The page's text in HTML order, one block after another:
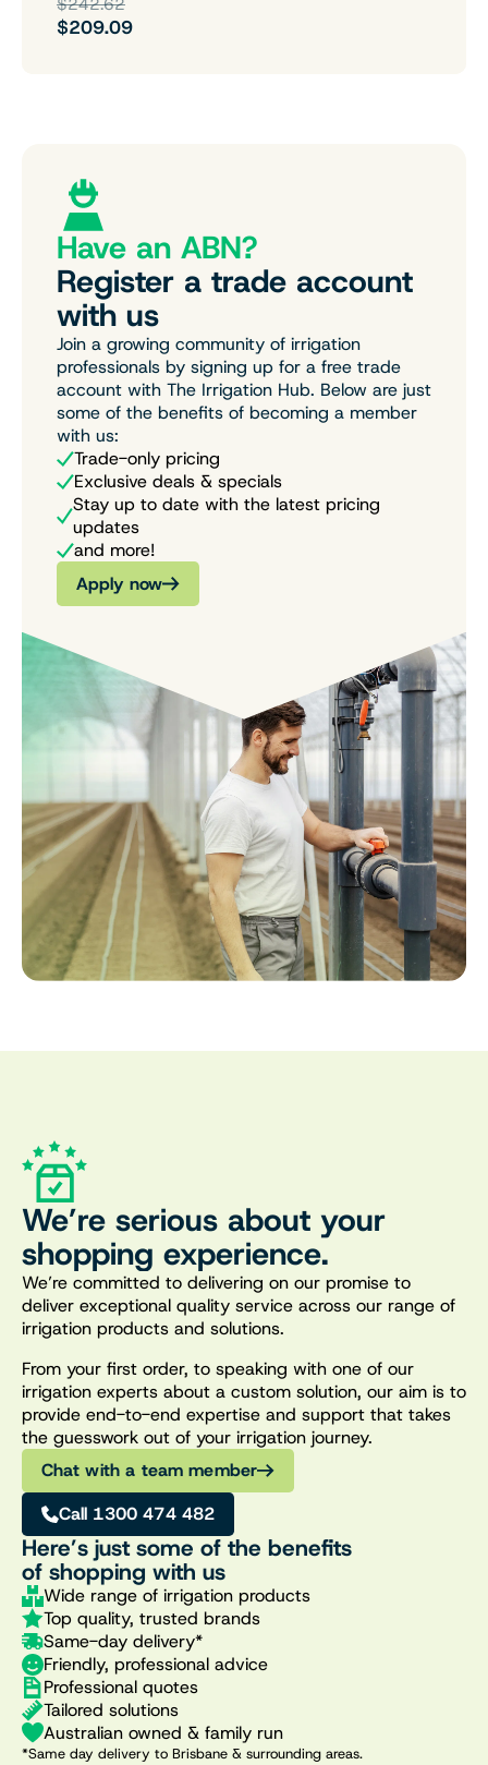
$242.62
$209.09
Have an ABN?
Register a trade account
with us
Join a growing community of irrigation
professionals by signing up for a free trade
account with The Irrigation Hub. Below are just
some of the benefits of becoming a member
with us:
Trade-only pricing
Exclusive deals & specials
Stay up to date with the latest pricing
updates
and more!
Apply now
We’re serious about your
shopping experience.
We’re committed to delivering on our promise to
deliver exceptional quality service across our range of
irrigation products and solutions.
From your first order, to speaking with one of our
irrigation experts about a custom solution, our aim is to
provide end-to-end expertise and support that takes
the guesswork out of your irrigation journey.
Chat with a team member
Call 1300 474 482
Here’s just some of the benefits
of shopping with us
Wide range of irrigation products
Top quality, trusted brands
Same-day delivery*
Friendly, professional advice
Professional quotes
Tailored solutions
Australian owned & family run
*Same day delivery to Brisbane & surrounding areas.